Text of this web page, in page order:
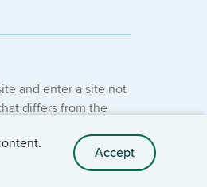
Accept
and enter a site not
differs from the